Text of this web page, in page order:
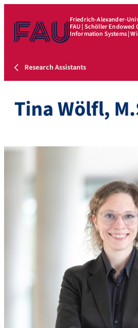
Friedrich-Alexander-
FAU | Schöller Endowed
Information Systems |
Research Assistants
Tina Wölfl,